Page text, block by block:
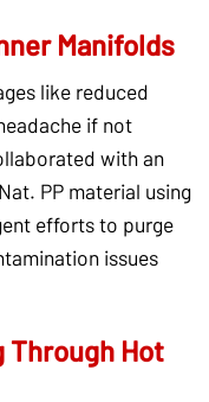
Manifolds
like reduced
if not
with an
PP material using
efforts to purge
issues
Through Hot